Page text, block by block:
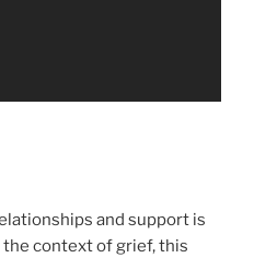
and support is
the context of grief, this